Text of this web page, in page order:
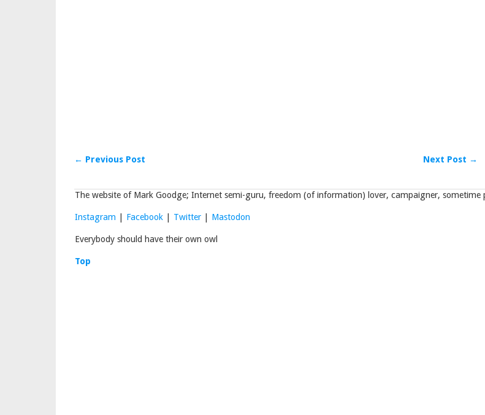
← Previous Post Next Post →
The website of Mark Goodge; Internet semi-guru, freedom (of information) lover, campaigner, sometime
Instagram Facebook Twitter Mastodon
Everybody should have their own owl
Top